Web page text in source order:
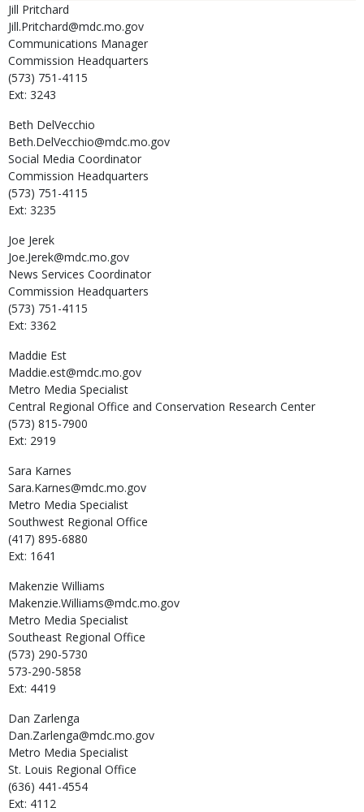
Jill Pritchard
Jill.Pritchard@mdc.mo.gov
Communications Manager
Commission Headquarters
(573) 751-4115
Ext: 3243
Beth DelVecchio
Beth.DelVecchio@mdc.mo.gov
Social Media Coordinator
Commission Headquarters
(573) 751-4115
Ext: 3235
Joe Jerek
Joe.Jerek@mdc.mo.gov
News Services Coordinator
Commission Headquarters
(573) 751-4115
Ext: 3362
Maddie Est
Maddie.est@mdc.mo.gov
Metro Media Specialist
Central Regional Office and Conservation Research Center
(573) 815-7900
Ext: 2919
Sara Karnes
Sara.Karnes@mdc.mo.gov
Metro Media Specialist
Southwest Regional Office
(417) 895-6880
Ext: 1641
Makenzie Williams
Makenzie.Williams@mdc.mo.gov
Metro Media Specialist
Southeast Regional Office
(573) 290-5730
573-290-5858
Ext: 4419
Dan Zarlenga
Dan.Zarlenga@mdc.mo.gov
Metro Media Specialist
St. Louis Regional Office
(636) 441-4554
Ext: 4112